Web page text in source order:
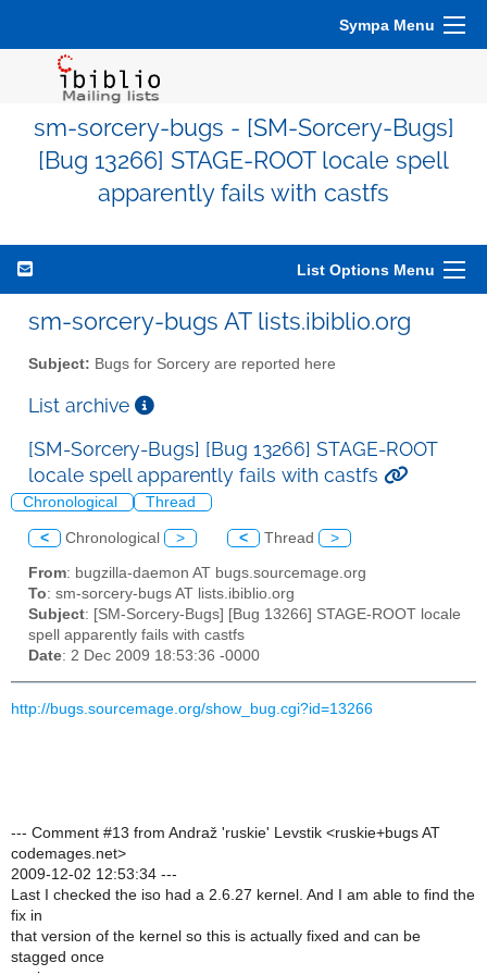
Sympa Menu
sm-sorcery-bugs - [SM-Sorcery-Bugs]
[Bug 13266] STAGE-ROOT locale spell
apparently fails with castfs
List Options Menu
sm-sorcery-bugs AT lists.ibiblio.org
Subject: Bugs for Sorcery are reported here
List archive
[SM-Sorcery-Bugs] [Bug 13266] STAGE-ROOT
locale spell apparently fails with castfs
Chronological Thread
< Chronological > < Thread >
From: bugzilla-daemon AT bugs.sourcemage.org
To: sm-sorcery-bugs AT lists.ibiblio.org
Subject: [SM-Sorcery-Bugs] [Bug 13266] STAGE-ROOT locale
spell apparently fails with castfs
Date: 2 Dec 2009 18:53:36 -0000
http://bugs.sourcemage.org/show_bug.cgi?id=13266
--- Comment #13 from Andraž 'ruskie' Levstik <ruskie+bugs AT
codemages.net>
2009-12-02 12:53:34 ---
Last I checked the iso had a 2.6.27 kernel. And I am able to find the
fix in
that version of the kernel so this is actually fixed and can be
stagged once